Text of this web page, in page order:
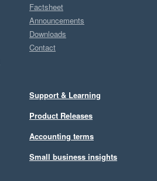
Factsheet
Announcements
Downloads
Contact
Support & Learning
Product Releases
Accounting terms
Small business insights